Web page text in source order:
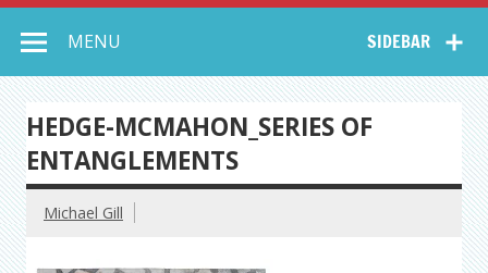
Collective Arts
Network –
CAN Journal
SIDEBAR
MENU
HEDGE-MCMAHON_SERIES OF
ENTANGLEMENTS
Michael Gill